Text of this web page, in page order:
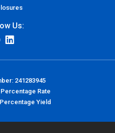
Us:
241283945
Rate
Yield